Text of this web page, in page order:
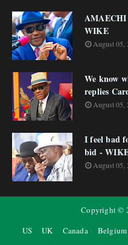
AMAECHI
WIKE
August 05,
We know
replies
August 05,
I feel bad
bid -
August 05,
Copyright ©
US
UK Canada Belgium